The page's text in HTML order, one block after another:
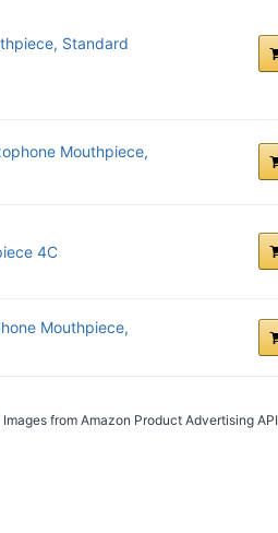
Standard
Mouthpiece,
4C
Mouthpiece,
from Amazon Product Advertising API